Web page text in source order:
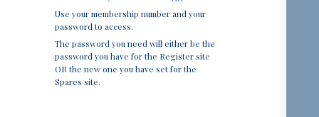
Use your membership number and your
password to access.
The password you need will either be the
password you have for the Register site
OR the new one you have set for the
Spares site.